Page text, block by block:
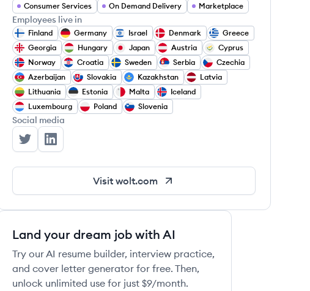
Consumer Services
On Demand Delivery Marketplace
Employees live in
Finland Germany Israel Denmark
Greece
Georgia
Hungary Japan Austria
Cyprus
Norway
Croatia Sweden Serbia
Czechia
Azerbaijan
Slovakia Kazakhstan
Latvia
Lithuania
Estonia Malta
Iceland
Luxembourg
Poland Slovenia
Social media
Wolt's Twitter
Wolt's LinkedIn
Visit wolt.com
Land your dream job with AI
Try our AI resume builder, interview practice,
and cover letter generator for free. Then,
unlock unlimited use for just $9/month.